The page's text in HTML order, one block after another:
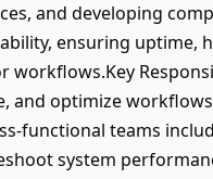
and developing
ensuring uptime,
and optimize
functional teams
system